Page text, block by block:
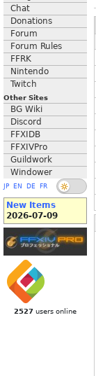
Chat
Donations
Forum
Forum Rules
FFRK
Nintendo
Twitch
Other Sites
BG Wiki
Discord
FFXIDB
FFXIVPro
Guildwork
Windower
JP EN DE FR
New Items
2026-07-09
2527 users online